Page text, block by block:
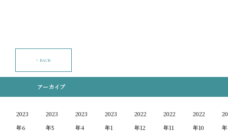
アーカイブ
2023
年6
2023
年5
2023
年4
2023
年1
2022
年12
2022
年11
2022
年10
< BACK